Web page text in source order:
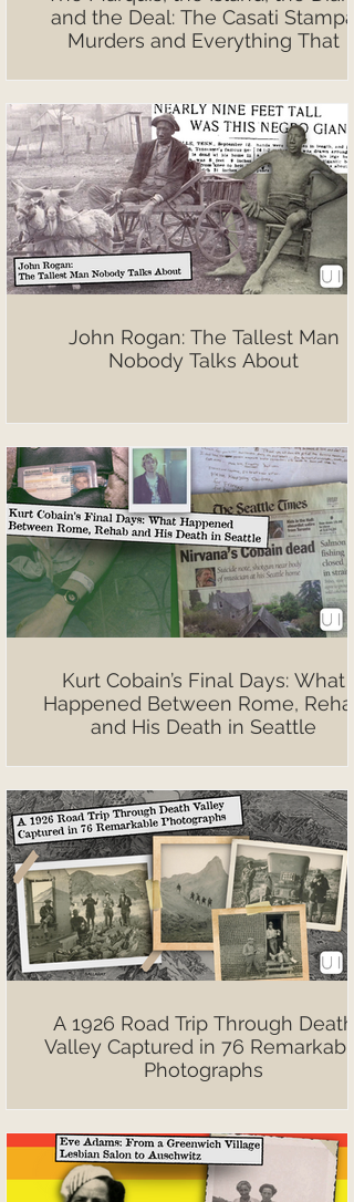
and the Deal: The Casati Stampa
Murders and Everything That
John Rogan: The Tallest Man
Nobody Talks About
Kurt Cobain’s Final Days: What
Happened Between Rome, Rehab
and His Death in Seattle
A 1926 Road Trip Through Death
Valley Captured in 76 Remarkable
Photographs